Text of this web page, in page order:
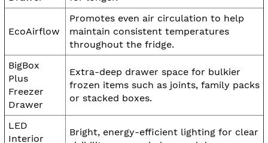
EcoAirflow
Promotes even air circulation to help
maintain consistent temperatures
throughout the fridge.
BigBox
Plus
Freezer
Drawer
Extra-deep drawer space for bulkier
frozen items such as joints, family packs
or stacked boxes.
LED
Interior
Bright, energy-efficient lighting for clear